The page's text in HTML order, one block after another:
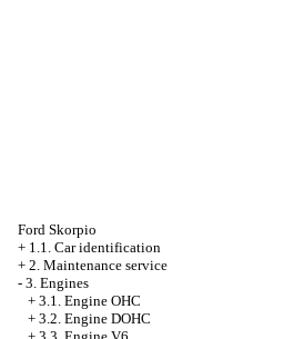
Ford Skorpio
+ 1.1. Car identification
+ 2. Maintenance service
- 3. Engines
+ 3.1. Engine OHC
+ 3.2. Engine DOHC